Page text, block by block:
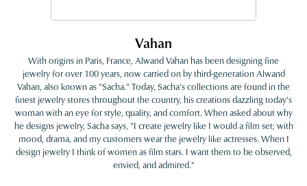
Vahan
With origins in Paris, France, Alwand Vahan has been designing fine
jewelry for over 100 years, now carried on by third-generation Alwand
Vahan, also known as "Sacha." Today, Sacha's collections are found in the
finest jewelry stores throughout the country, his creations dazzling today's
woman with an eye for style, quality, and comfort. When asked about why
he designs jewelry, Sacha says, "I create jewelry like I would a film set; with
mood, drama, and my customers wear the jewelry like actresses. When I
design jewelry I think of women as film stars. I want them to be observed,
envied, and admired."